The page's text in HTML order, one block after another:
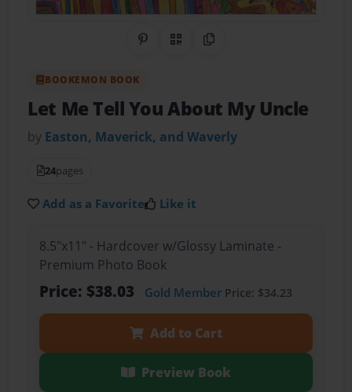
Share on Pinterest
QR CodeCopy Link
BOOKEMON BOOK
Let Me Tell You About My Uncle
by Easton, Maverick, and Waverly
24pages
Add as a Favorite Like it
8.5"x11" - Hardcover w/Glossy Laminate -
Premium Photo Book
Price: $38.03 Gold MemberPrice: $34.23
Add to Cart
Preview Book